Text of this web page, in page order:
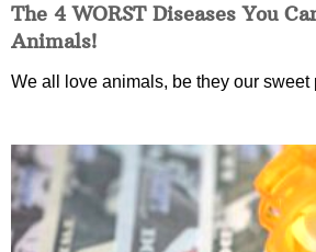
The 4 WORST Diseases You
Animals!
We all love animals, be they our sweet